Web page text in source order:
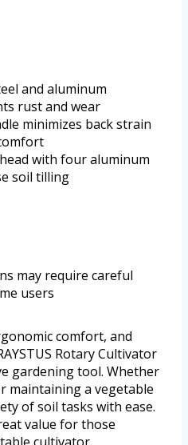
and aluminum
rust and wear
minimizes back strain
with four aluminum
soil tilling
may require careful
users
comfort, and
Rotary Cultivator
gardening tool. Whether
maintaining a vegetable
of soil tasks with ease.
value for those